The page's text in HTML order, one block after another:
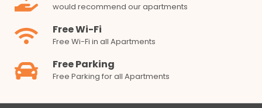
would recommend our apartments
Free Wi-Fi
Free Wi-Fi in all Apartments
Free Parking
Free Parking for all Apartments